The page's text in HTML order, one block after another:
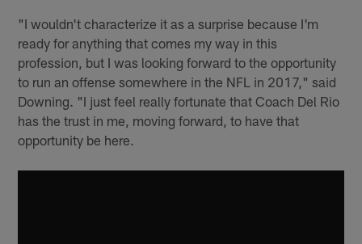
"I wouldn't characterize it as a surprise because I'm
ready for anything that comes my way in this
profession, but I was looking forward to the opportunity
to run an offense somewhere in the NFL in 2017," said
Downing. "I just feel really fortunate that Coach Del Rio
has the trust in me, moving forward, to have that
opportunity be here.